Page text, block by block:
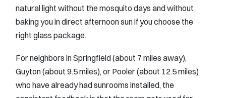
natural light without the mosquito days and without
baking you in direct afternoon sun if you choose the
right glass package.
For neighbors in Springfield (about 7 miles away),
Guyton (about 9.5 miles), or Pooler (about 12.5 miles)
who have already had sunrooms installed, the